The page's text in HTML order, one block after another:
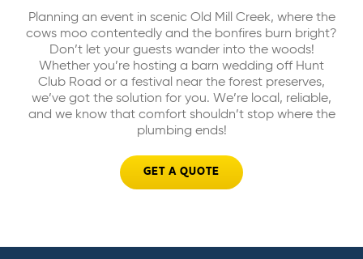
GET A QUOTE
Planning an event in scenic Old Mill Creek, where the
cows moo contentedly and the bonfires burn bright?
Don’t let your guests wander into the woods!
Whether you’re hosting a barn wedding off Hunt
Club Road or a festival near the forest preserves,
we’ve got the solution for you. We’re local, reliable,
and we know that comfort shouldn’t stop where the
plumbing ends!
GET A QUOTE